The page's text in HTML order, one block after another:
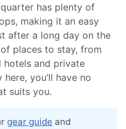
has plenty of
making it an easy
after a long day on the
places to stay, from
hotels and private
you’ll have no
suits you.
gear guide and